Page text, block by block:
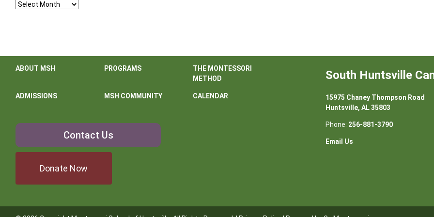
Archives
ABOUT MSH PROGRAMS
THE MONTESSORI
METHOD
ADMISSIONS MSH COMMUNITY CALENDAR
Contact
Contact Us
Donate Now
South Huntsville
15975 Chaney Thompson Road
Huntsville, AL 35803
Phone: 256-881-3790
Email Us